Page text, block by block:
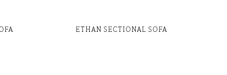
ETHAN SECTIONAL SOFA